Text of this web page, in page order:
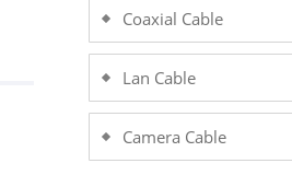
Coaxial Cable
Lan Cable
Camera Cable